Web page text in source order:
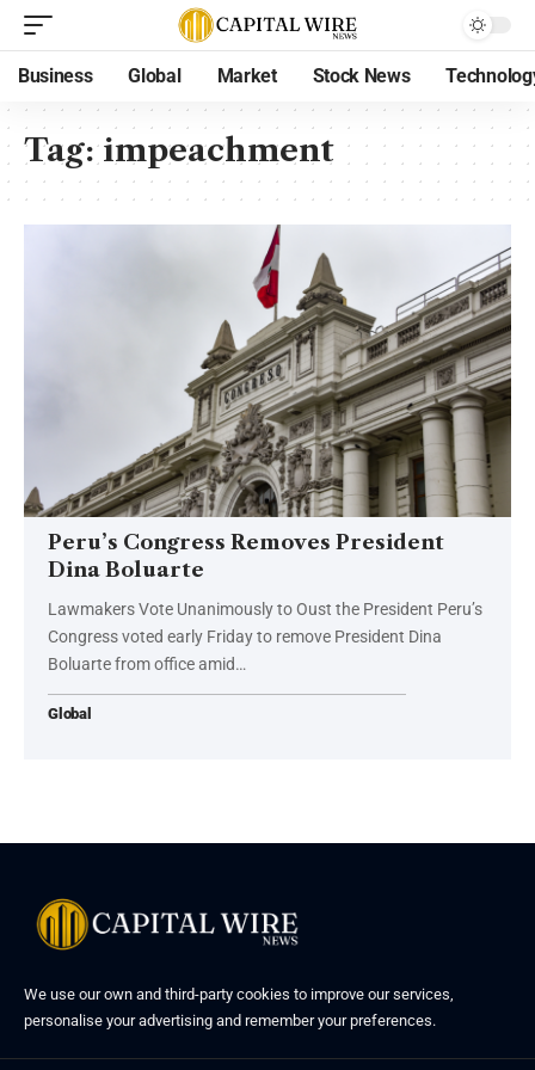
Business Global Market Stock News
Tag:impeachment
Peru’s Congress Removes President
Dina Boluarte
Lawmakers Vote Unanimously to Oust the President Peru’s
Congress voted early Friday to remove President Dina
Boluarte from office amid…
Global
We use our own and third-party cookies to improve our services,
personalise your advertising and remember your preferences.